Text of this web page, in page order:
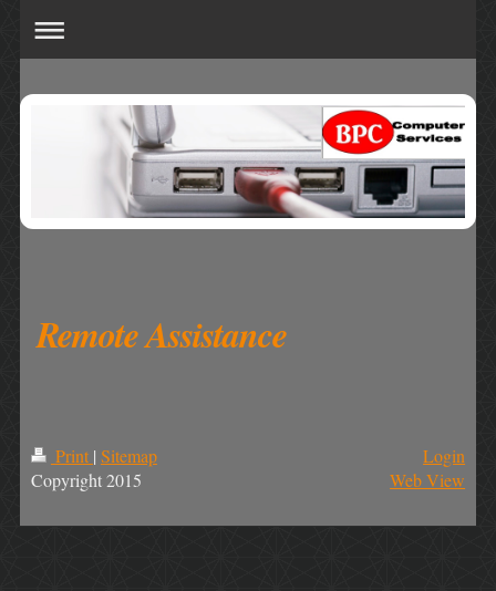
Remote Assistance
Print | Sitemap
Copyright 2015
Login
Web View